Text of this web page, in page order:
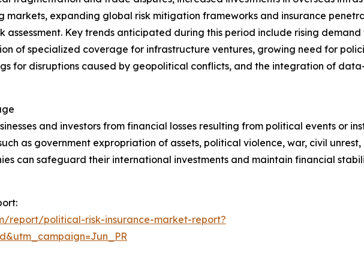
markets, expanding global risk mitigation frameworks and insurance
Key trends anticipated during this period include rising
of specialized coverage for infrastructure ventures, growing need for
for disruptions caused by geopolitical conflicts, and the integration of
and investors from financial losses resulting from political events or
as government expropriation of assets, political violence, war, civil
can safeguard their international investments and maintain financial
report/political-risk-insurance-market-report?